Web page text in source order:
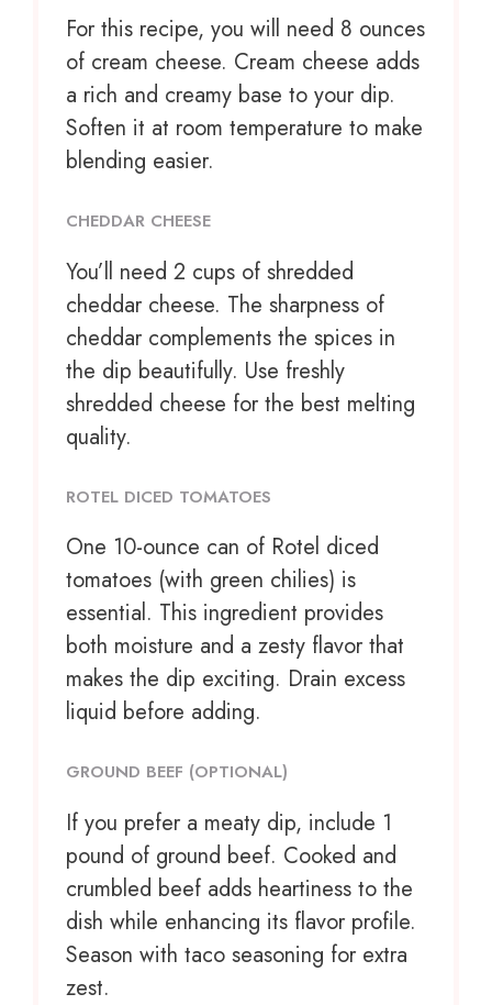
For this recipe, you will need 8 ounces
of cream cheese. Cream cheese adds
a rich and creamy base to your dip.
Soften it at room temperature to make
blending easier.
CHEDDAR CHEESE
You’ll need 2 cups of shredded
cheddar cheese. The sharpness of
cheddar complements the spices in
the dip beautifully. Use freshly
shredded cheese for the best melting
quality.
ROTEL DICED TOMATOES
One 10-ounce can of Rotel diced
tomatoes (with green chilies) is
essential. This ingredient provides
both moisture and a zesty flavor that
makes the dip exciting. Drain excess
liquid before adding.
GROUND BEEF (OPTIONAL)
If you prefer a meaty dip, include 1
pound of ground beef. Cooked and
crumbled beef adds heartiness to the
dish while enhancing its flavor profile.
Season with taco seasoning for extra
zest.